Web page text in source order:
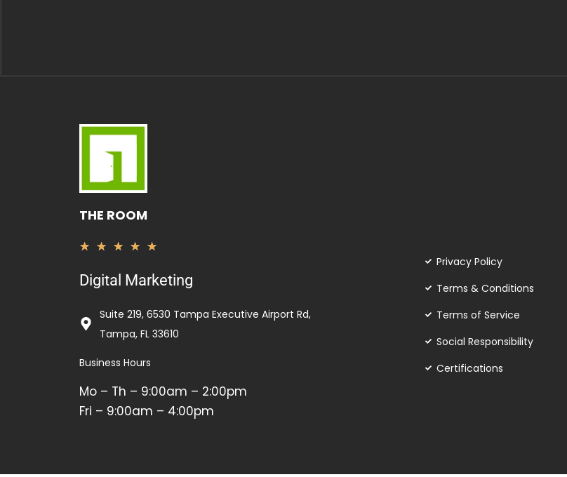
THE ROOM
★ ★ ★ ★ ★
out
Digital Marketing
Suite 219, 6530 Tampa Executive Airport Rd,
Tampa, FL 33610
Business Hours
Mo – Th – 9:00am – 2:00pm
Fri – 9:00am – 4:00pm
Privacy Policy
Terms & Conditions
Terms of Service
Social Responsibility
Certifications